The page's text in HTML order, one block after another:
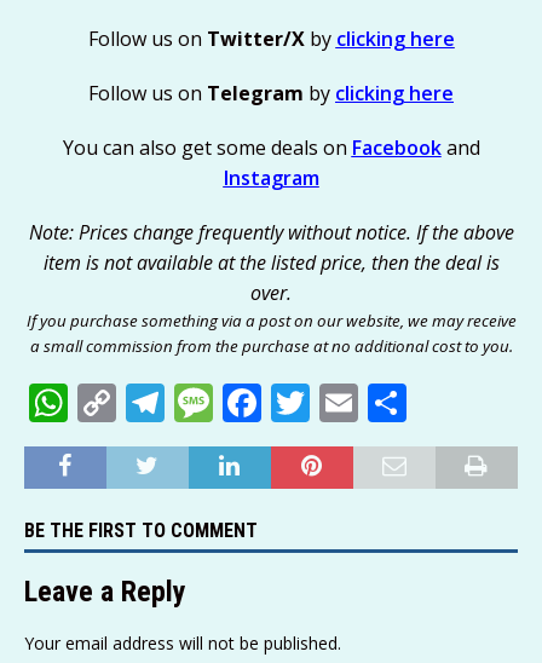
Follow us on Twitter/Xby clicking here
Follow us on Telegram by clicking here
You can also get some deals on Facebookand
Instagram
Note: Prices change frequently without notice. If the above
item is not available at the listed price, then the deal is
over.
If you purchase something via a post on our website, we may receive
a small commission from the purchase at no additional cost to you.
W
h
at
s
A
p
p
C
o
p
y
Li
n
k
T
el
e
g
ra
m
M
e
ss
a
g
F
a
c
b
o
T
w
it
r
E
m
ai
h
ar
BE THE FIRST TO COMMENT
Leave a Reply
Your email address will not be published.